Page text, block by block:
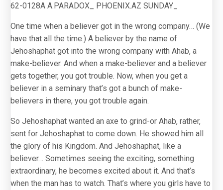
62-0128A A.PARADOX_ PHOENIX.AZ SUNDAY_
One time when a believer got in the wrong company… (We
have that all the time.) A believer by the name of
Jehoshaphat got into the wrong company with Ahab, a
make-believer. And when a make-believer and a believer
gets together, you got trouble. Now, when you get a
believer in a seminary that’s got a bunch of make-
believers in there, you got trouble again.
So Jehoshaphat wanted an axe to grind-or Ahab, rather,
sent for Jehoshaphat to come down. He showed him all
the glory of his Kingdom. And Jehoshaphat, like a
believer… Sometimes seeing the exciting, something
extraordinary, he becomes excited about it. And that’s
when the man has to watch. That’s where you girls have to